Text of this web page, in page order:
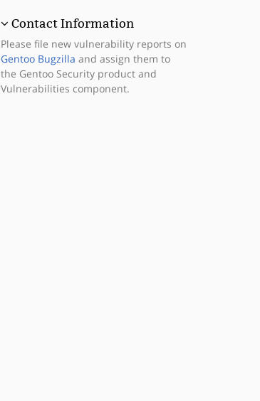
Contact Information
Please file new vulnerability reports on
Gentoo Bugzilla and assign them to
the Gentoo Security product and
Vulnerabilities component.